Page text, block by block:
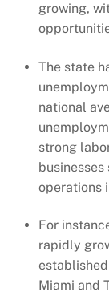
growing,
The state
national
strong
operations
For
rapidly
Miami and